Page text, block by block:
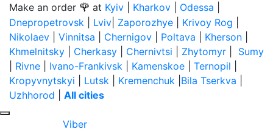
Make an order 🌹 at Kyiv Kharkov Odessa
Dnepropetrovsk
Lviv Zaporozhye Krivoy Rog
Nikolaev
Vinnitsa Chernigov Poltava Kherson
Khmelnitsky
Cherkasy Chernivtsi Zhytomyr
Sumy
Rivne Ivano-Frankivsk Kamenskoe Ternopil
Kropyvnytskyi
Lutsk Kremenchuk Bila Tserkva
Uzhhorod
All cities
Viber